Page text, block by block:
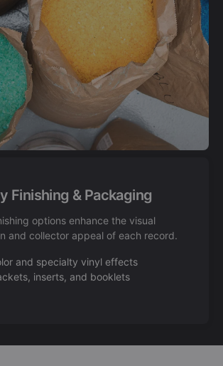
Finishing & Packaging
options enhance the visual
and collector appeal of each record.
and specialty vinyl effects
inserts, and booklets